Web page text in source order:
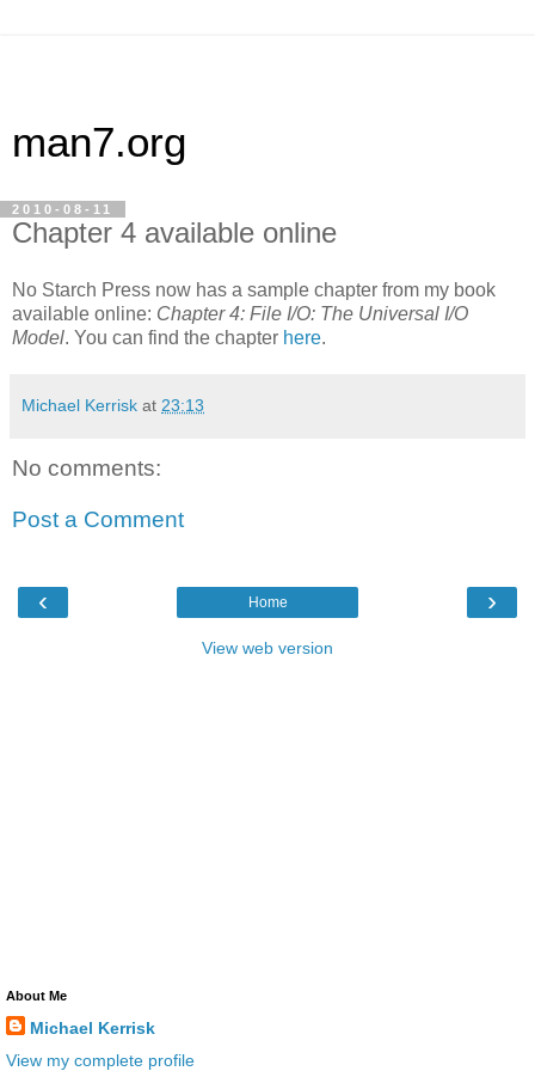
man7.org
2010-08-11
Chapter 4 available online
No Starch Press now has a sample chapter from my book
available online: Chapter 4: File I/O: The Universal I/O
Model. You can find the chapter here.
Michael Kerrisk at 23:13
No comments:
Post a Comment
‹ ›
Home
View web version
About Me
Michael Kerrisk
View my complete profile